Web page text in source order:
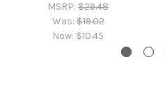
MSRP: $29.48
Was:$19.02
Now: $10.45